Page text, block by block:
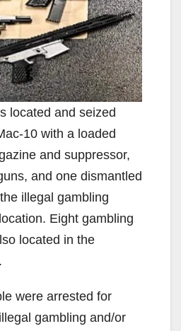
located and seized
10 with a loaded
and suppressor,
and one dismantled
illegal gambling
Eight gambling
located in the
were arrested for
gambling and/or